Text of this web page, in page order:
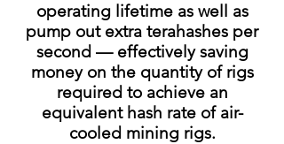
operating lifetime as well as
pump out extra terahashes per
second — effectively saving
money on the quantity of rigs
required to achieve an
equivalent hash rate of air-
cooled mining rigs.